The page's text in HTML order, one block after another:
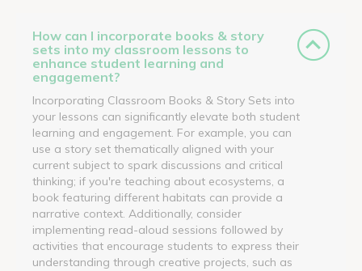
How can I incorporate books & story
sets into my classroom lessons to
enhance student learning and
engagement?
Incorporating Classroom Books & Story Sets into
your lessons can significantly elevate both student
learning and engagement. For example, you can
use a story set thematically aligned with your
current subject to spark discussions and critical
thinking; if you're teaching about ecosystems, a
book featuring different habitats can provide a
narrative context. Additionally, consider
implementing read-aloud sessions followed by
activities that encourage students to express their
understanding through creative projects, such as